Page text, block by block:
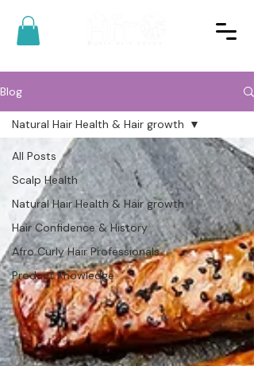
Blog
All Posts
Scalp Health
Natural Hair Health & Hair growth
Hair Confidence & History
Afro Curly Hair Professionals
Product Knowledge
Natural Hair Health & Hair growth